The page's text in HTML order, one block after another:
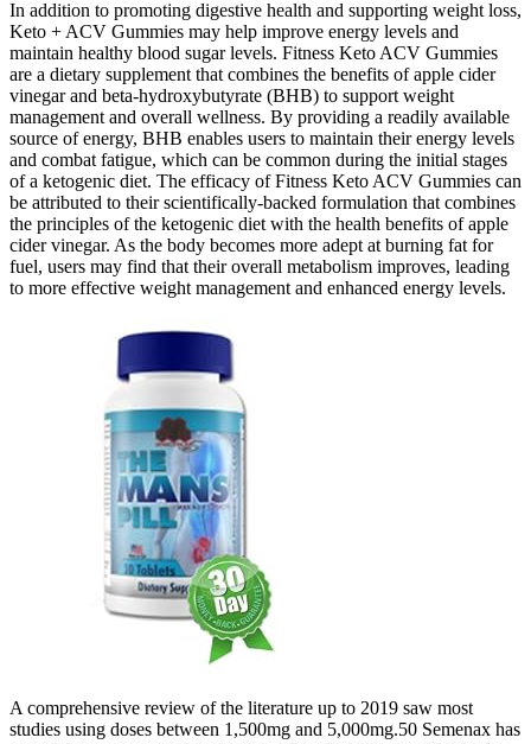
In addition to promoting digestive health and supporting weight loss,
Keto + ACV Gummies may help improve energy levels and
maintain healthy blood sugar levels. Fitness Keto ACV Gummies
are a dietary supplement that combines the benefits of apple cider
vinegar and beta-hydroxybutyrate (BHB) to support weight
management and overall wellness. By providing a readily available
source of energy, BHB enables users to maintain their energy levels
and combat fatigue, which can be common during the initial stages
of a ketogenic diet. The efficacy of Fitness Keto ACV Gummies can
be attributed to their scientifically-backed formulation that combines
the principles of the ketogenic diet with the health benefits of apple
cider vinegar. As the body becomes more adept at burning fat for
fuel, users may find that their overall metabolism improves, leading
to more effective weight management and enhanced energy levels.
A comprehensive review of the literature up to 2019 saw most
studies using doses between 1,500mg and 5,000mg.50 Semenax has